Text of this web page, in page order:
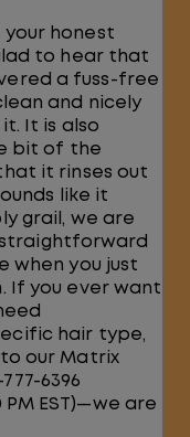
your honest
to hear that
a fuss-free
and nicely
It is also
bit of the
it rinses out
like it
grail, we are
when you just
If you ever want
hair type,
our Matrix
6396
PM EST)—we are